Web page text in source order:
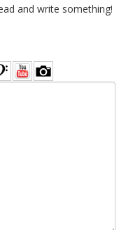
and write something!